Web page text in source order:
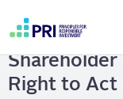
account
menu
GENERAL
Right to Act